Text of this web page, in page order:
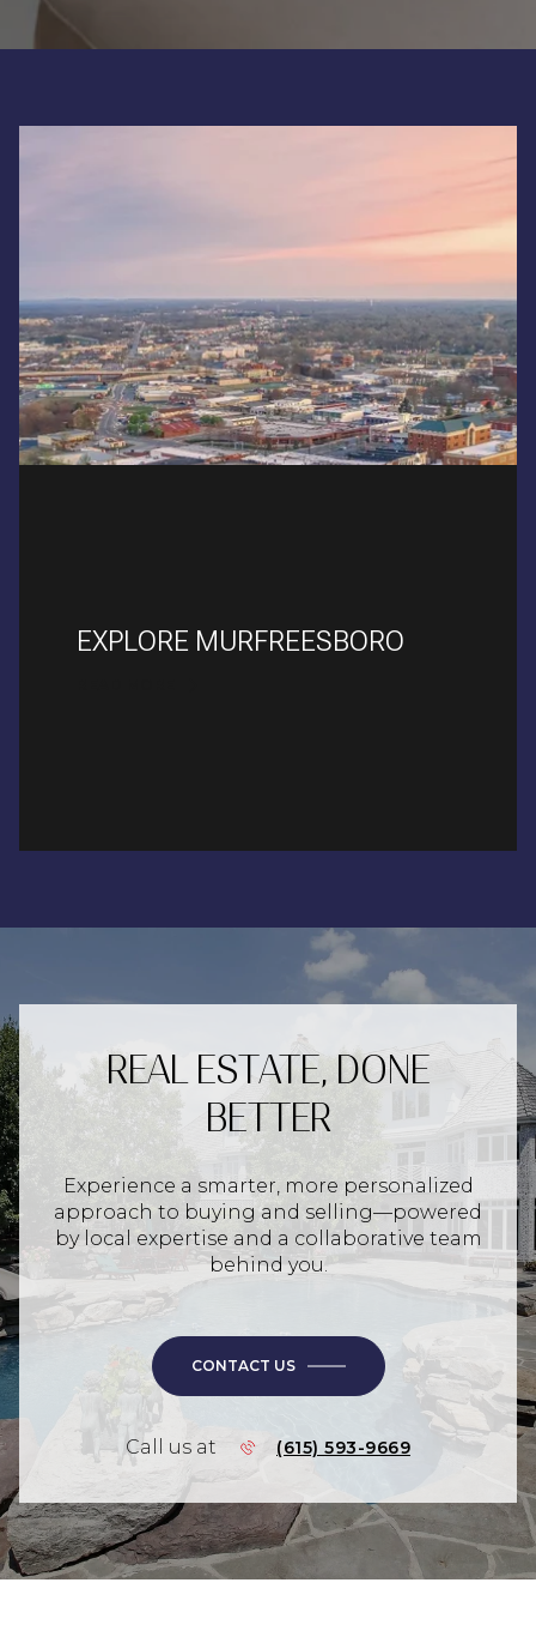
EXPLORE MURFREESBORO
REAL ESTATE, DONE
BETTER
Experience a smarter, more personalized
approach to buying and selling—powered
by local expertise and a collaborative team
behind you.
CONTACT US
Call us at (615) 593-9669